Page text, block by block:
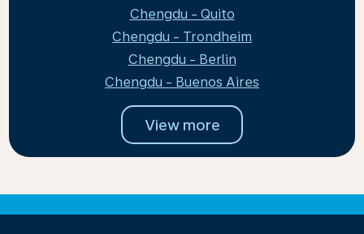
Chengdu - Quito
Chengdu - Trondheim
Chengdu - Berlin
Chengdu - Buenos Aires
View more